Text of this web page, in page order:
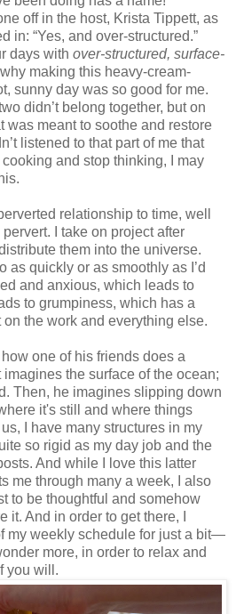
off in the host, Krista Tippett, as
in: “Yes, and over-structured.”
days with over-structured, surface-
making this heavy-cream-
sunny day was so good for me.
didn’t belong together, but on
was meant to soothe and restore
listened to that part of me that
and stop thinking, I may
relationship to time, well
I take on project after
them into the universe.
as quickly or as smoothly as I’d
and anxious, which leads to
to grumpiness, which has a
the work and everything else.
one of his friends does a
the surface of the ocean;
Then, he imagines slipping down
it's still and where things
I have many structures in my
so rigid as my day job and the
And while I love this latter
me through many a week, I also
to be thoughtful and somehow
it. And in order to get there, I
my weekly schedule for just a bit—
more, in order to relax and
you will.